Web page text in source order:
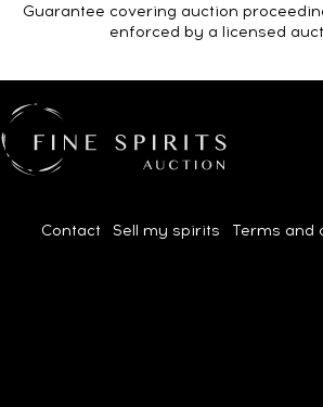
Guarantee covering auction
enforced by a licensed
Contact Sell my spirits Terms and